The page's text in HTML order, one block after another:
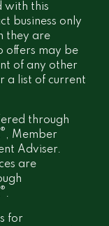
with this
business only
they are
offers may be
of any other
a list of current
through
® , Member
Adviser.
are
® .
for